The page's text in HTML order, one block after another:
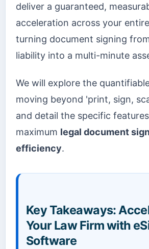
deliver a guaranteed,
acceleration across your
turning document signing
liability into a multi-minute
We will explore the
moving beyond 'print, sign,
and detail the specific
maximum legal document
efficiency.
Key Takeaways:
Your Law Firm with
Software